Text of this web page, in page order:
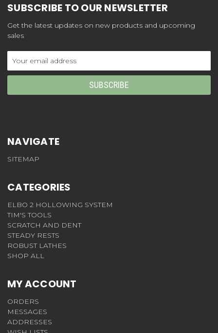
SUBSCRIBE TO OUR NEWSLETTER
Get the latest updates on new products and upcoming
sales
Address
NAVIGATE
SITEMAP
CATEGORIES
ELBO 2 HOLLOWING SYSTEM
TIM'S TOOLS
SCRATCH AND DENT
STEADY RESTS
ROBUST LATHES
SHOP ALL
MY ACCOUNT
ORDERS
MESSAGES
ADDRESSES